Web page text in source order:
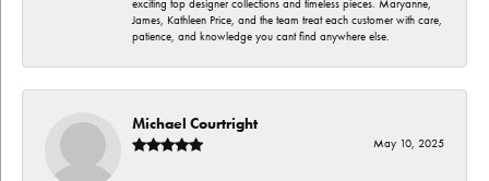
exciting top designer collections and timeless pieces. Maryanne,
James, Kathleen Price, and the team treat each customer with care,
patience, and knowledge you cant find anywhere else.
Michael Courtright
May 10, 2025